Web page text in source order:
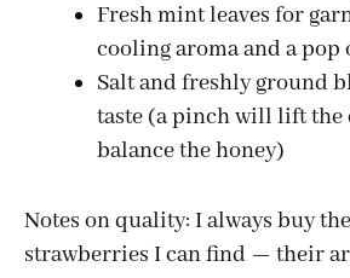
Fresh mint leaves for
cooling aroma and a pop
Salt and freshly ground
taste (a pinch will lift the
balance the honey)
Notes on quality: I always buy
strawberries I can find — their